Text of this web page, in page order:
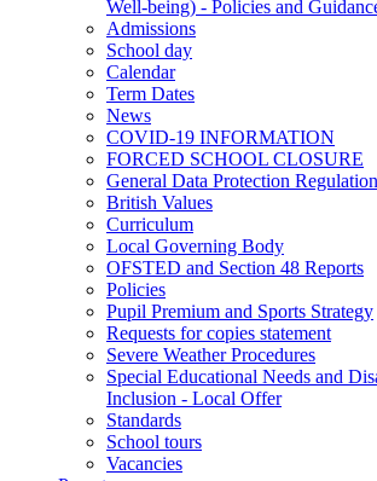
Well-being) - Policies and
Admissions
School day
Calendar
Term Dates
News
COVID-19 INFORMATION
FORCED SCHOOL CLOSURE
General Data Protection
British Values
Curriculum
Local Governing Body
OFSTED and Section 48 Reports
Policies
Pupil Premium and Sports Strategy
Requests for copies statement
Severe Weather Procedures
Special Educational Needs and
Inclusion - Local Offer
Standards
School tours
Vacancies